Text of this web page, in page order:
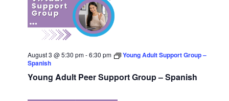
Young Adult Peer Support Group – Spanish
August 3 @ 5:30 pm-6:30 pm
Young Adult Support Group –
Spanish